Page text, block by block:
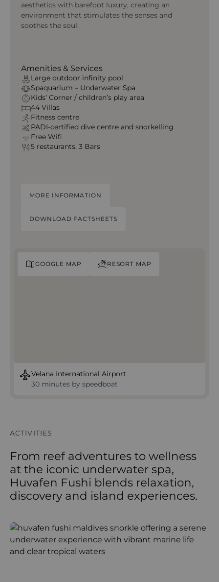
aesthetics with barefoot luxury, creating an
environment that stimulates the senses and
soothes the soul.
Amenities & Services
Large outdoor infinity pool
Spaquarium – Underwater Spa
Kids’ Corner / children’s play area
44 Villas
Fitness centre
PADI-certified dive centre and snorkelling
Free Wifi
5 restaurants, 3 Bars
MORE INFORMATION
DOWNLOAD FACTSHEETS
GOOGLE MAP RESORT MAP
Velana International Airport
30 minutes by speedboat
ACTIVITIES
From reef adventures to wellness
at the iconic underwater spa,
Huvafen Fushi blends relaxation,
discovery and island experiences.